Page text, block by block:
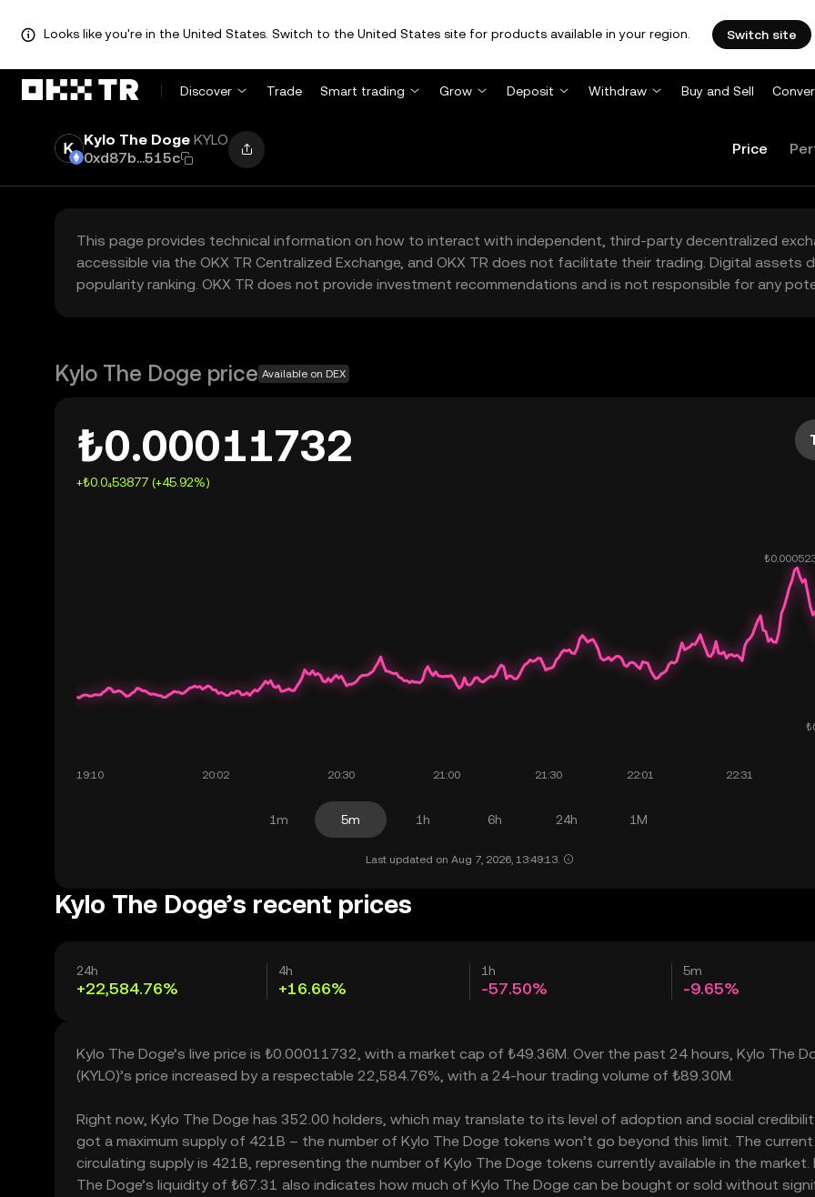
Looks like you're in the United States. Switch to the United States site for products available in your region. Switch site
Discover Trade Smart trading Grow Deposit Withdraw Buy and Sell
Kylo The Doge KYLO
0xd87b...515c
Price
This page provides technical information on how to interact with independent, third-party decentralized
accessible via the OKX TR Centralized Exchange, and OKX TR does not facilitate their trading. Digital
popularity ranking. OKX TR does not provide investment recommendations and is not responsible for any
Kylo The Doge price Available on DEX
₺0.00011732
+₺0.0₄53877 (+45.92%)
1m 5m 1h 6h 24h 1M
Last updated on Aug 7, 2026, 13:49:13.
Kylo The Doge’s recent prices
24h
+22,584.76%
4h
+16.66%
1h
-57.50%
5m
-9.65%
Kylo The Doge’s live price is ₺0.00011732, with a market cap of ₺49.36M. Over the past 24 hours, Kylo The
(KYLO)’s price increased by a respectable 22,584.76%, with a 24-hour trading volume of ₺89.30M.
Right now, Kylo The Doge has 352.00 holders, which may translate to its level of adoption and social
got a maximum supply of 421B – the number of Kylo The Doge tokens won’t go beyond this limit. The current
circulating supply is 421B, representing the number of Kylo The Doge tokens currently available in the market.
The Doge’s liquidity of ₺67.31 also indicates how much of Kylo The Doge can be bought or sold without